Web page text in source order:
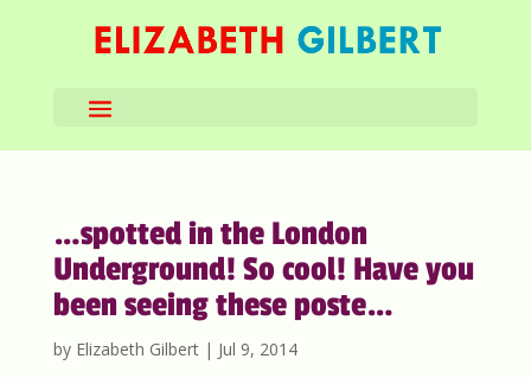
…spotted in the London
Underground! So cool! Have you
been seeing these poste…
by Elizabeth Gilbert| Jul 9, 2014